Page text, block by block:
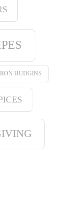
HUDGINS